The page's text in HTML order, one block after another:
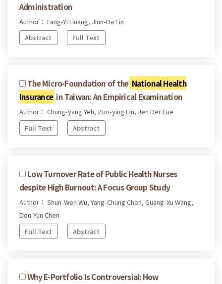
Administration
Author： Fang-Yi Huang, Jiun-Da Lin
Abstract
Full Text
The Micro-Foundation of the National Health
Insurance in Taiwan: An Empirical Examination
Author： Chung-yang Yeh, Zuo-ying Lin, Jen Der Lue
Full Text
Abstract
Low Turnover Rate of Public Health Nurses
despite High Burnout: A Focus Group Study
Author： Shun-Wen Wu, Yang-Chung Chen, Guang-Xu Wang,
Don-Yun Chen
Full Text
Abstract
Why E-Portfolio Is Controversial: How